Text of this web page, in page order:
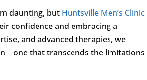
daunting, but Huntsville Men’s Clinic
confidence and embracing a
and advanced therapies, we
that transcends the limitations